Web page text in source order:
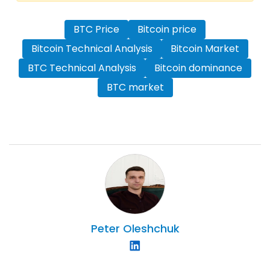
BTC Price
Bitcoin price
Bitcoin Technical Analysis
Bitcoin Market
BTC Technical Analysis
Bitcoin dominance
BTC market
Peter Oleshchuk